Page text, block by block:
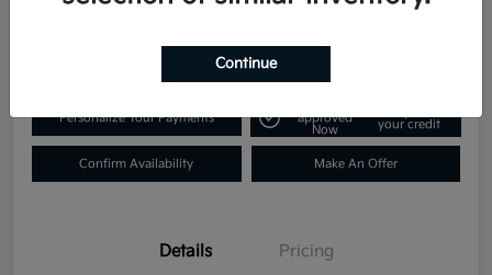
Personalize Your Payments
approved
Now
your credit
Confirm Availability Make An Offer
Details Pricing
Continue